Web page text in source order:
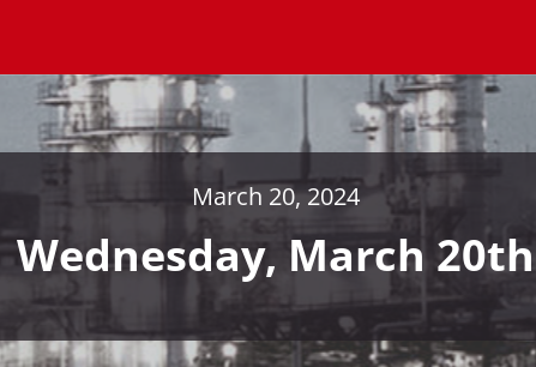
March 20, 2024
Wednesday, March 20th